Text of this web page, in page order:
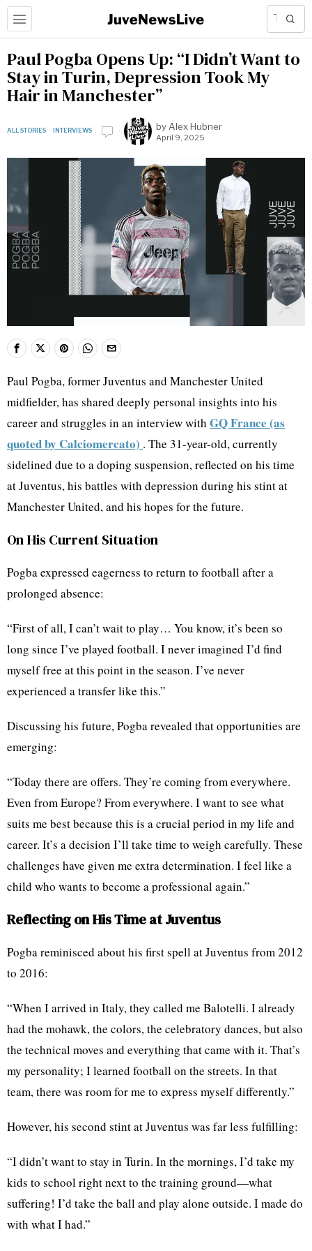
Paul Pogba Opens Up: “I Didn’t Want to
Stay in Turin, Depression Took My
Hair in Manchester”
ALL STORIES · INTERVIEWS by Alex Hubner
April 9, 2025
Paul Pogba, former Juventus and Manchester United
midfielder, has shared deeply personal insights into his
career and struggles in an interview with GQ France (as
quoted by Calciomercato) . The 31-year-old, currently
sidelined due to a doping suspension, reflected on his time
at Juventus, his battles with depression during his stint at
Manchester United, and his hopes for the future.
On His Current Situation
Pogba expressed eagerness to return to football after a
prolonged absence:
“First of all, I can’t wait to play… You know, it’s been so
long since I’ve played football. I never imagined I’d find
myself free at this point in the season. I’ve never
experienced a transfer like this.”
Discussing his future, Pogba revealed that opportunities are
emerging:
“Today there are offers. They’re coming from everywhere.
Even from Europe? From everywhere. I want to see what
suits me best because this is a crucial period in my life and
career. It’s a decision I’ll take time to weigh carefully. These
challenges have given me extra determination. I feel like a
child who wants to become a professional again.”
Reflecting on His Time at Juventus
Pogba reminisced about his first spell at Juventus from 2012
to 2016:
“When I arrived in Italy, they called me Balotelli. I already
had the mohawk, the colors, the celebratory dances, but also
the technical moves and everything that came with it. That’s
my personality; I learned football on the streets. In that
team, there was room for me to express myself differently.”
However, his second stint at Juventus was far less fulfilling:
“I didn’t want to stay in Turin. In the mornings, I’d take my
kids to school right next to the training ground—what
suffering! I’d take the ball and play alone outside. I made do
with what I had.”